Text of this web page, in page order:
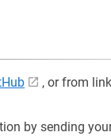
, or from
by sending